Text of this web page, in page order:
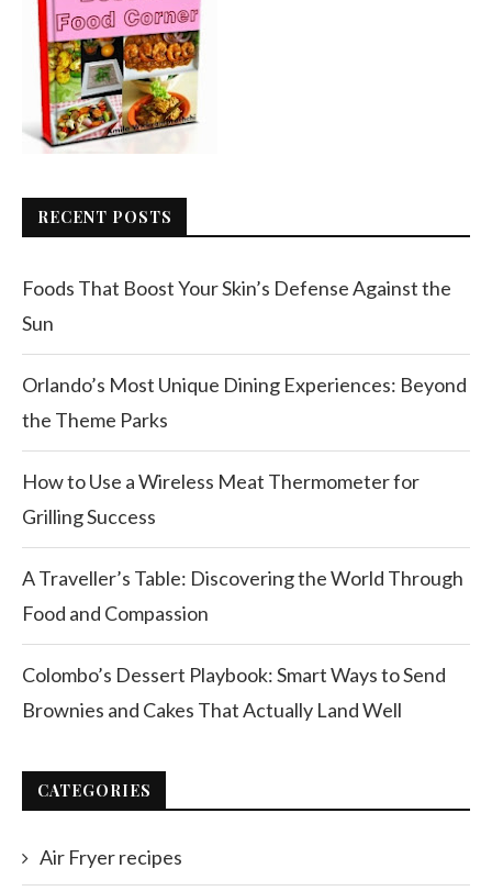
RECENT POSTS
Foods That Boost Your Skin’s Defense Against the
Sun
Orlando’s Most Unique Dining Experiences: Beyond
the Theme Parks
How to Use a Wireless Meat Thermometer for
Grilling Success
A Traveller’s Table: Discovering the World Through
Food and Compassion
Colombo’s Dessert Playbook: Smart Ways to Send
Brownies and Cakes That Actually Land Well
CATEGORIES
Air Fryer recipes